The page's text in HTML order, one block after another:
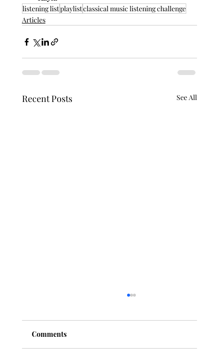
listening listplaylistclassical music listening challenge
Articles
Recent Posts See All
Comments